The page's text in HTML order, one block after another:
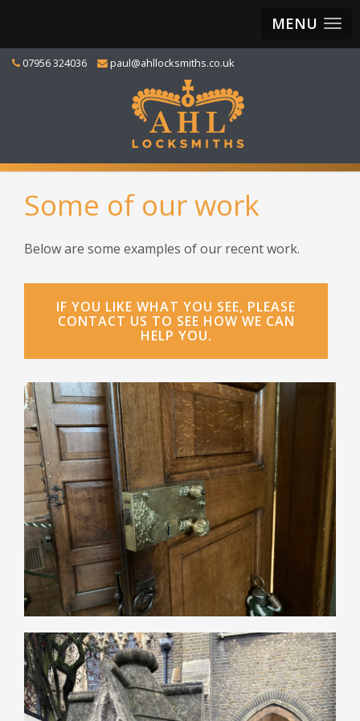
MENU
07956 324036 paul@ahllocksmiths.co.uk
Some of our work
Below are some examples of our recent work.
IF YOU LIKE WHAT YOU SEE, PLEASE
CONTACT US TO SEE HOW WE CAN
HELP YOU.